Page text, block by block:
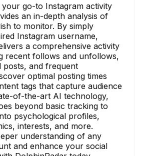
your go-to Instagram activity
an in-depth analysis of
to monitor. By simply
Instagram username,
a comprehensive activity
recent follows and unfollows,
posts, and frequent
optimal posting times
tags that capture audience
of-the-art AI technology,
beyond basic tracking to
psychological profiles,
interests, and more.
understanding of any
and enhance your social